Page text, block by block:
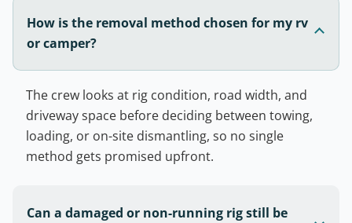
How is the removal method chosen for my rv
or camper?
The crew looks at rig condition, road width, and
driveway space before deciding between towing,
loading, or on-site dismantling, so no single
method gets promised upfront.
Can a damaged or non-running rig still be